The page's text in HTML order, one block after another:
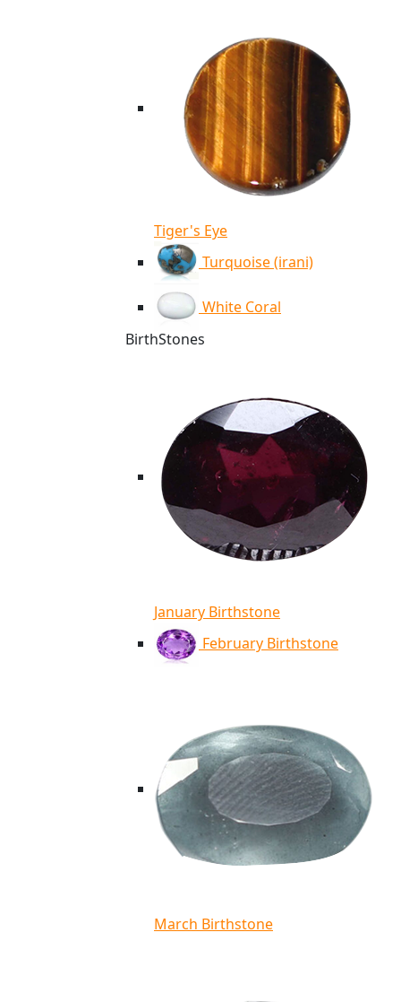
Tiger's Eye
Turquoise (irani)
White Coral
BirthStones
January Birthstone
February Birthstone
March Birthstone